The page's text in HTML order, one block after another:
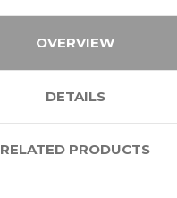
OVERVIEW
DETAILS
RELATED PRODUCTS